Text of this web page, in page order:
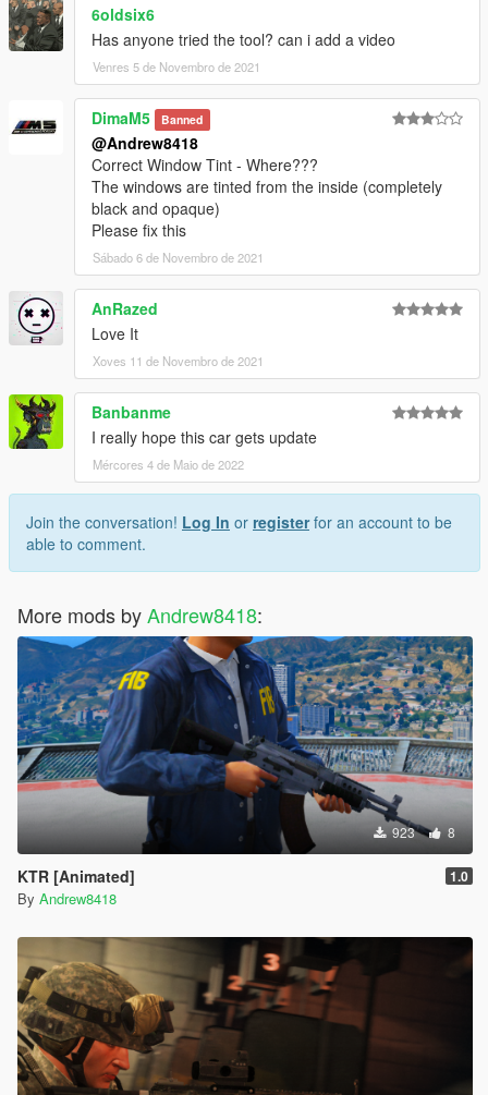
6oldsix6
Has anyone tried the tool? can i add a video
Venres 5 de Novembro de 2021
DimaM5 Banned
@Andrew8418
Correct Window Tint - Where???
The windows are tinted from the inside (completely
black and opaque)
Please fix this
Sábado 6 de Novembro de 2021
AnRazed
Love It
Xoves 11 de Novembro de 2021
Banbanme
I really hope this car gets update
Mércores 4 de Maio de 2022
Join the conversation! Log In or registerfor an account to be
able to comment.
More mods byAndrew8418:
923 8
KTR [Animated] 1.0
By Andrew8418